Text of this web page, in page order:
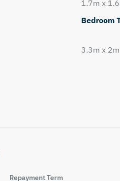
1.7m x
Bedroom
3.3m x 2m
Repayment Term